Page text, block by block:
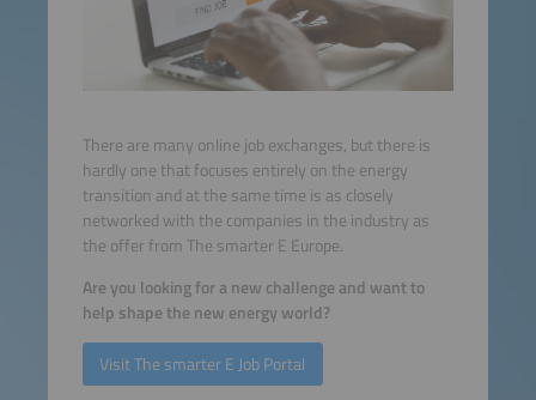
There are many online job exchanges, but there is
hardly one that focuses entirely on the energy
transition and at the same time is as closely
networked with the companies in the industry as
the offer from The smarter E Europe.
Are you looking for a new challenge and want to
help shape the new energy world?
Visit The smarter E Job Portal